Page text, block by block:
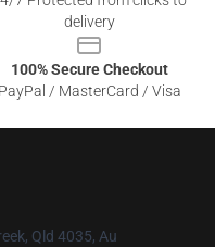
delivery
100% Secure Checkout
PayPal / MasterCard / Visa
Qld 4035, Au